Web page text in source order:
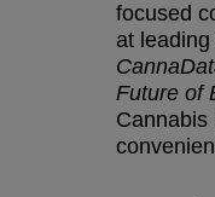
focused
at
Future of
Cannabis